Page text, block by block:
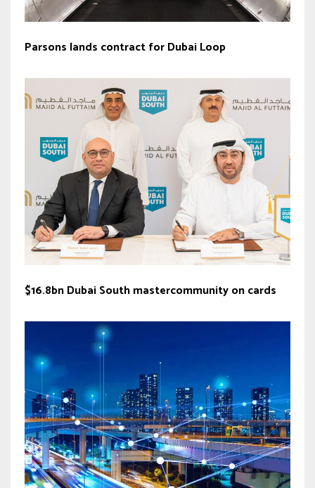
Parsons lands contract for Dubai Loop
$16.8bn Dubai South mastercommunity on cards